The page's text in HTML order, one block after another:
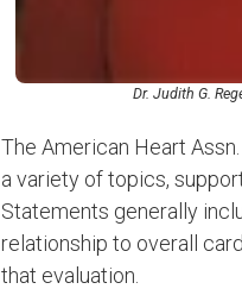
Dr. Judith G.
The American Heart
a variety of topics,
Statements generally
relationship to overall
that evaluation.